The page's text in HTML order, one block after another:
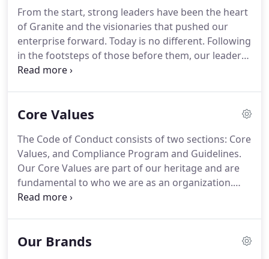
From the start, strong leaders have been the heart
of Granite and the visionaries that pushed our
enterprise forward. Today is no different. Following
in the footsteps of those before them, our leaders
are driving Granite to the next level of success by
expanding and diversifying our business.
Core Values
The Code of Conduct consists of two sections: Core
Values, and Compliance Program and Guidelines.
Our Core Values are part of our heritage and are
fundamental to who we are as an organization.
These Core Values are the basis for our decision-
to the Company emphasis or legal requirements.
Our Brands